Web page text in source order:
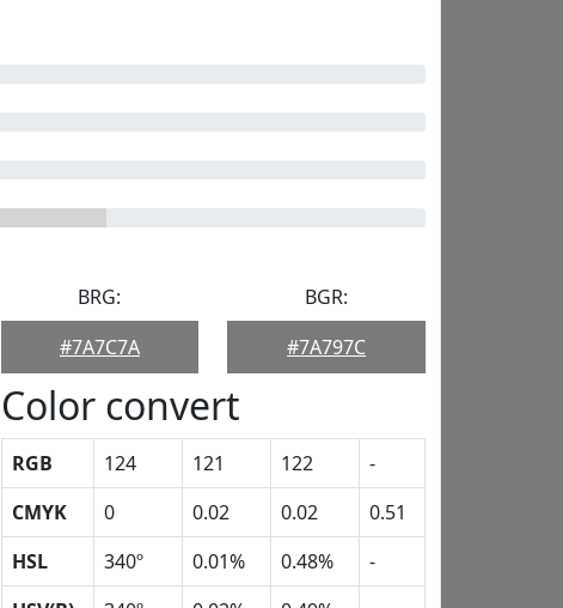
BRG:
#7A7C7A
BGR:
#7A797C
Color convert
RGB 124 121 122
-
CMYK
0 0.02 0.02
0.51
HSL
340º 0.01% 0.48%
-